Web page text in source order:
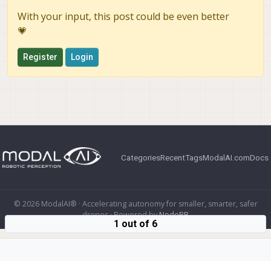
With your input, this post could be even better
💗
Register Login
CategoriesRecentTagsModalAI.comDocs
© 2026 ModalAI® · Accelerating autonomy for smaller, smarter, safer
drones · Powered byNodeBB
1 out of 6